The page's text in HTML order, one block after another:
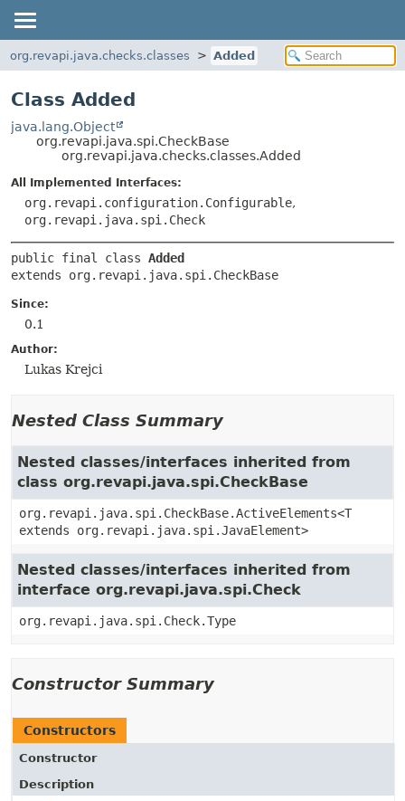
org.revapi.java.checks.classes Added
Class Added
java.lang.Object
org.revapi.java.spi.CheckBase
org.revapi.java.checks.classes.Added
All Implemented Interfaces:
org.revapi.configuration.Configurable,
org.revapi.java.spi.Check
public final class Added
extends org.revapi.java.spi.CheckBase
Since:
0.1
Author:
Lukas Krejci
Nested Class Summary
Nested classes/interfaces inherited from
class org.revapi.java.spi.CheckBase
org.revapi.java.spi.CheckBase.ActiveElements<T
extends org.revapi.java.spi.JavaElement>
Nested classes/interfaces inherited from
interface org.revapi.java.spi.Check
org.revapi.java.spi.Check.Type
Constructor Summary
Constructors
Constructor
Description